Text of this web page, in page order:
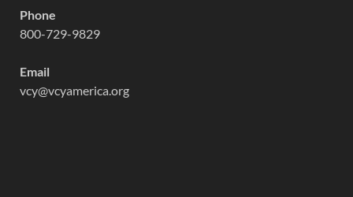
Phone
800-729-9829
Email
vcy@vcyamerica.org